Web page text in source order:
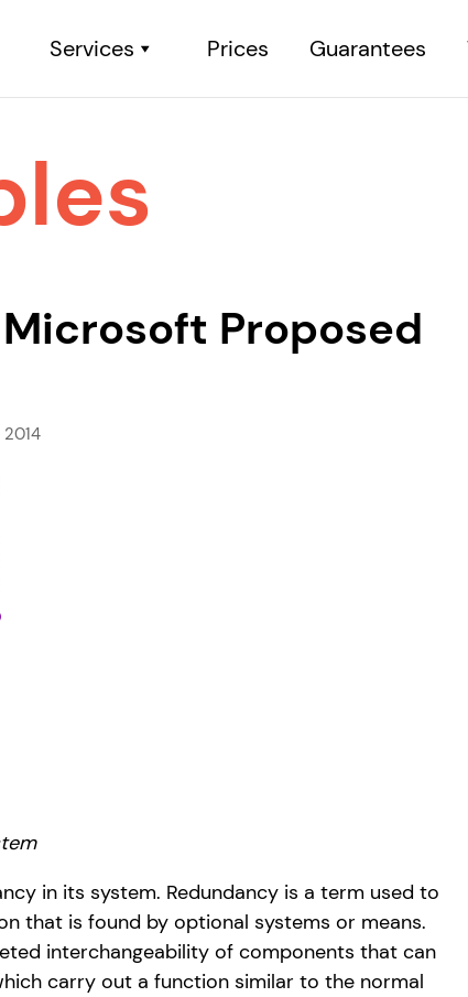
Services Prices Guarantees
Proposed
in its system. Redundancy is a term used to
that is found by optional systems or means.
interchangeability of components that can
carry out a function similar to the normal